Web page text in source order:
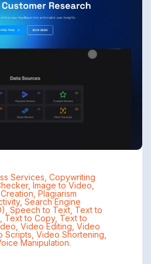
Services, Copywriting
, Image to Video,
, Plagiarism
, Search Engine
, Speech to Text, Text to
, Text to Copy, Text to
, Video Editing, Video
Scripts, Video Shortening,
Manipulation.